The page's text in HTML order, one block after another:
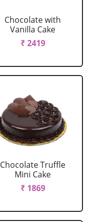
Chocolate with
Vanilla Cake
₹ 2419
Chocolate Truffle
Mini Cake
₹ 1869